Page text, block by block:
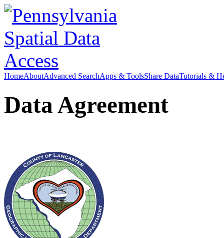
HomeAboutAdvanced SearchApps & ToolsShare DataTutorials &
Data Agreement